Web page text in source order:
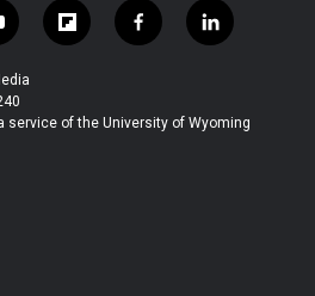
f
l
b
f
a
b
l
i
e
service of the University of Wyoming